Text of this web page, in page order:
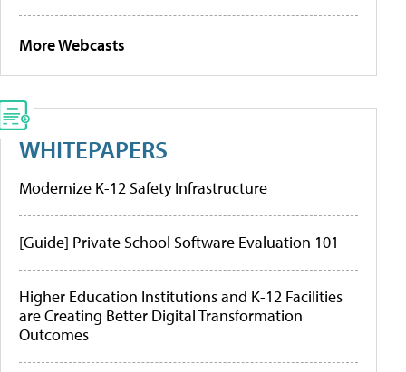
More Webcasts
WHITEPAPERS
Modernize K-12 Safety Infrastructure
[Guide] Private School Software Evaluation 101
Higher Education Institutions and K-12 Facilities
are Creating Better Digital Transformation
Outcomes